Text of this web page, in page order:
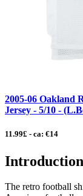
2005-06 Oakland
Jersey - 5/10 -
11.99£ - ca: €14
Introduction
The retro football